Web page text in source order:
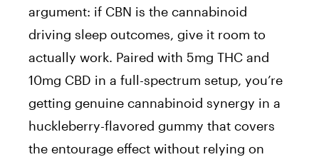
argument: if CBN is the cannabinoid
driving sleep outcomes, give it room to
actually work. Paired with 5mg THC and
10mg CBD in a full-spectrum setup, you’re
getting genuine cannabinoid synergy in a
huckleberry-flavored gummy that covers
the entourage effect without relying on